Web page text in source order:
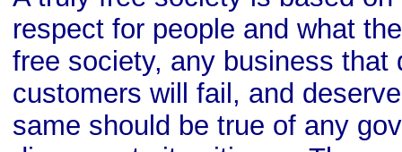
respect for people and what
free society, any business that
customers will fail, and
same should be true of any